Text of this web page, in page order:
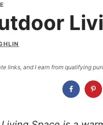
links, and I earn from qualifying